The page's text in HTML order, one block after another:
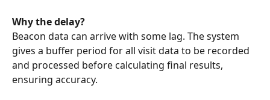
Why the delay?
Beacon data can arrive with some lag. The system
gives a buffer period for all visit data to be recorded
and processed before calculating final results,
ensuring accuracy.